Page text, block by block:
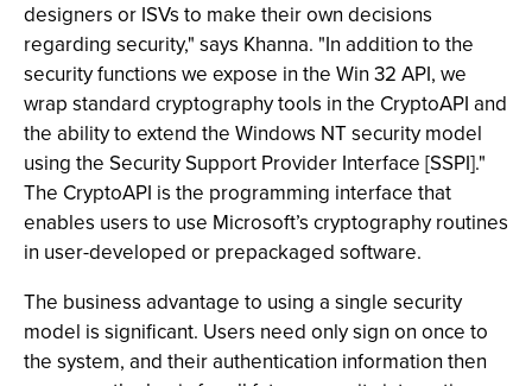
designers or ISVs to make their own decisions
regarding security," says Khanna. "In addition to the
security functions we expose in the Win 32 API, we
wrap standard cryptography tools in the CryptoAPI and
the ability to extend the Windows NT security model
using the Security Support Provider Interface [SSPI]."
The CryptoAPI is the programming interface that
enables users to use Microsoft’s cryptography routines
in user-developed or prepackaged software.
The business advantage to using a single security
model is significant. Users need only sign on once to
the system, and their authentication information then